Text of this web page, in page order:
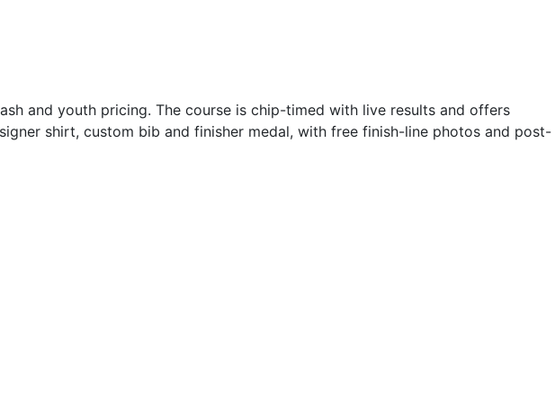
and youth pricing. The course is chip-timed with live results and offers
shirt, custom bib and finisher medal, with free finish-line photos and post-